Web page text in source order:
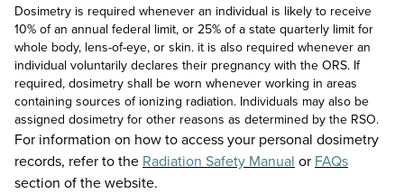
Dosimetry is required whenever an individual is likely to receive
10% of an annual federal limit, or 25% of a state quarterly limit for
whole body, lens-of-eye, or skin. it is also required whenever an
individual voluntarily declares their pregnancy with the ORS. If
required, dosimetry shall be worn whenever working in areas
containing sources of ionizing radiation. Individuals may also be
assigned dosimetry for other reasons as determined by the RSO.
For information on how to access your personal dosimetry
records, refer to the Radiation Safety Manual or FAQs
section of the website.